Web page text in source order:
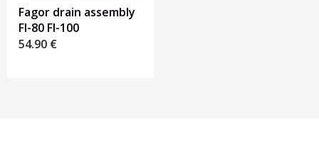
Fagor drain assembly
FI-80 FI-100
54.90 €